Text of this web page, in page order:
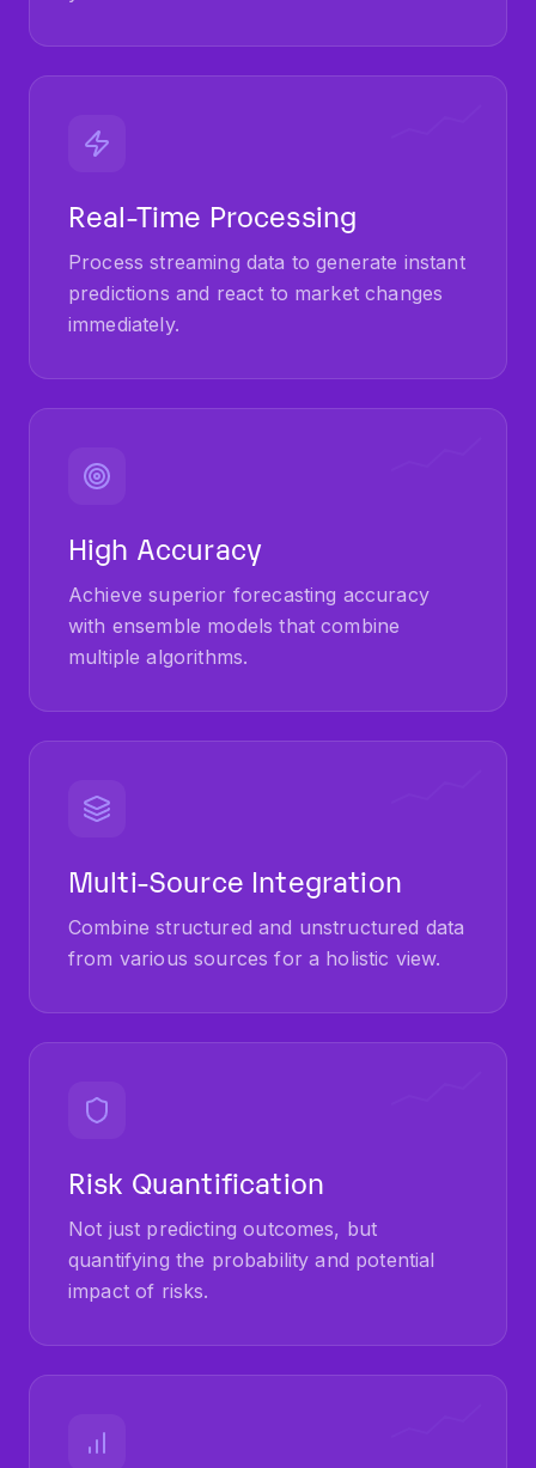
Real-Time Processing
Process streaming data to generate instant
predictions and react to market changes
immediately.
High Accuracy
Achieve superior forecasting accuracy
with ensemble models that combine
multiple algorithms.
Multi-Source Integration
Combine structured and unstructured data
from various sources for a holistic view.
Risk Quantification
Not just predicting outcomes, but
quantifying the probability and potential
impact of risks.